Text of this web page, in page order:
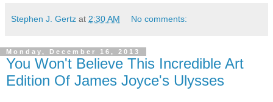
Stephen J. Gertz at 2:30 AM No comments:
Monday, December 16, 2013
You Won't Believe This Incredible Art
Edition Of James Joyce's Ulysses